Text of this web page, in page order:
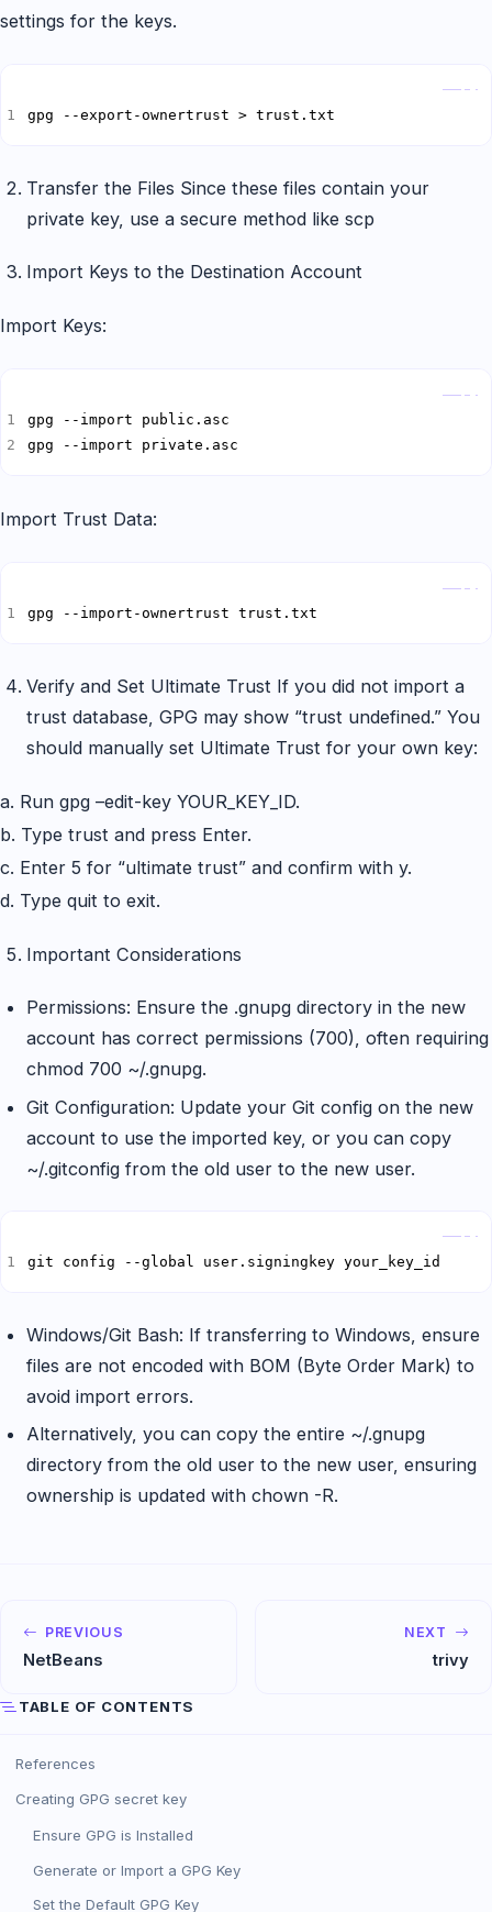
settings for the keys.
gpg --export-ownertrust > trust.txt
Transfer the Files Since these files contain your
private key, use a secure method like scp
Import Keys to the Destination Account
Import Keys:
gpg --import private.asc
Import Trust Data:
gpg --import-ownertrust trust.txt
Verify and Set Ultimate Trust If you did not import a
trust database, GPG may show “trust undefined.” You
should manually set Ultimate Trust for your own key:
a. Run gpg –edit-key YOUR_KEY_ID.
b. Type trust and press Enter.
c. Enter 5 for “ultimate trust” and confirm with y.
d. Type quit to exit.
Important Considerations
Permissions: Ensure the .gnupg directory in the new
account has correct permissions (700), often requiring
chmod 700 ~/.gnupg.
Git Configuration: Update your Git config on the new
account to use the imported key, or you can copy
~/.gitconfig from the old user to the new user.
git config --global user.signingkey your_key_id
Windows/Git Bash: If transferring to Windows, ensure
files are not encoded with BOM (Byte Order Mark) to
avoid import errors.
Alternatively, you can copy the entire ~/.gnupg
directory from the old user to the new user, ensuring
ownership is updated with chown -R.
PREVIOUS
NetBeans
NEXT
trivy
TABLE OF CONTENTS
References
Creating GPG secret key
Ensure GPG is Installed
Generate or Import a GPG Key
Set the Default GPG Key